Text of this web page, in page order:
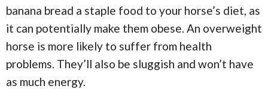
banana bread a staple food to your horse’s diet, as
it can potentially make them obese. An overweight
horse is more likely to suffer from health
problems. They’ll also be sluggish and won’t have
as much energy.